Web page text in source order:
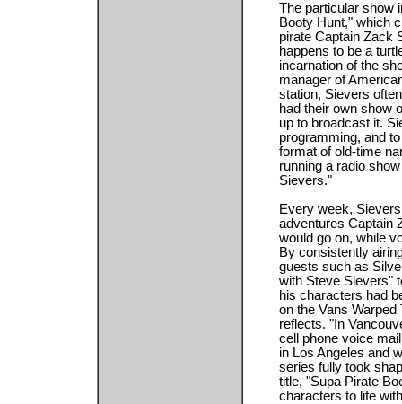
The particular show
Booty Hunt," which
pirate Captain Zack
happens to be a
incarnation of the
manager of
station, Sievers
had their own show
up to broadcast it.
programming, and
format of old-time
running a radio
Sievers."
Every week,
adventures Captain
would go on, while
By consistently
guests such as
with Steve Sievers"
his characters had
on the Vans
reflects. "In
cell phone voice
in Los Angeles and
series fully took
title, "Supa Pirate
characters to life